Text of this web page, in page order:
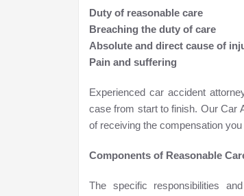
Duty of reasonable care
Breaching the duty of care
Absolute and direct cause of
Pain and suffering
Experienced car accident
case from start to finish. Our Car
of receiving the compensation
Components of Reasonable
The specific responsibilities